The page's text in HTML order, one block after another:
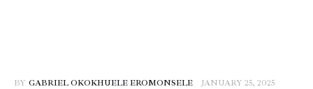
BY GABRIEL OKOKHUELE EROMONSELE JANUARY 25, 2025